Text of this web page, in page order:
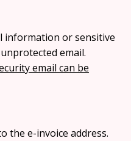
information or sensitive
email.
email can be
the e-invoice address.